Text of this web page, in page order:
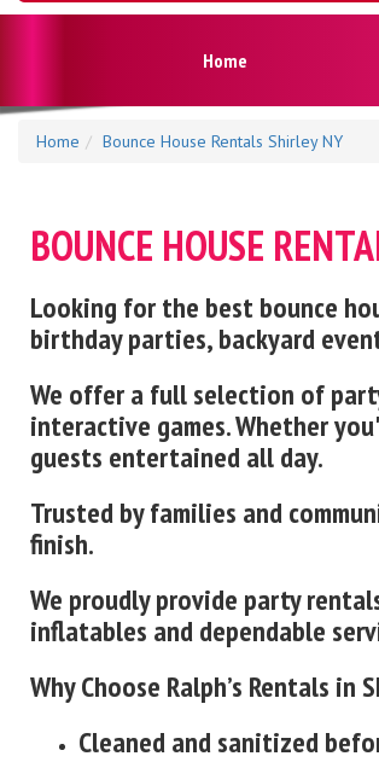
Home
Home Bounce House Rentals Shirley NY
BOUNCE HOUSE
Looking for the best bounce
birthday parties, backyard
We offer a full selection of
interactive games. Whether
guests entertained all day.
Trusted by families and
finish.
We proudly provide party
inflatables and dependable
Why Choose Ralph’s Rentals in
Cleaned and sanitized